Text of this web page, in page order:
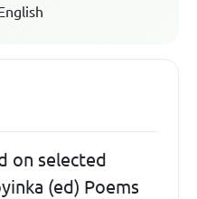
on selected
(ed) Poems